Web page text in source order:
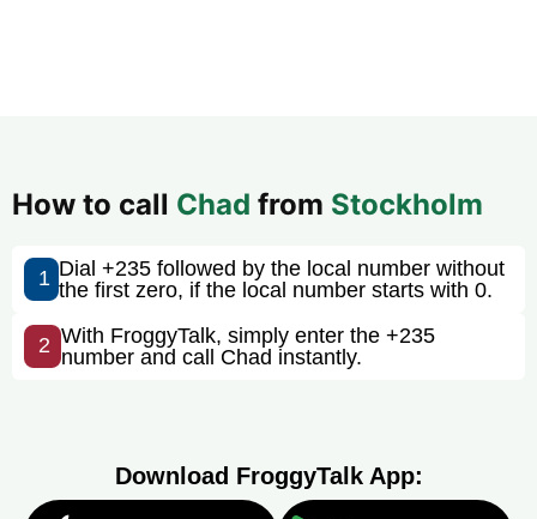
How to call Chad from Stockholm
1 Dial +235 followed by the local number without
the first zero, if the local number starts with 0.
2 With FroggyTalk, simply enter the +235
number and call Chad instantly.
Download FroggyTalk App: